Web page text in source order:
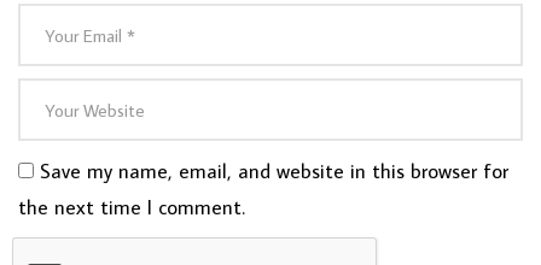
Save my name, email, and website in this browser for
the next time I comment.